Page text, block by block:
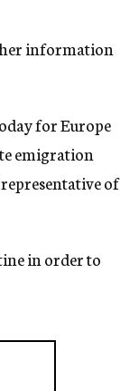
information
for Europe
emigration
of
in order to